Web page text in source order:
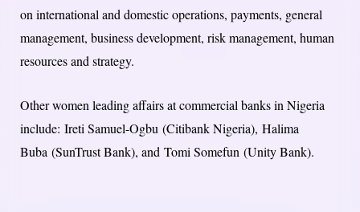
on international and domestic operations, payments, general
management, business development, risk management, human
resources and strategy.
Other women leading affairs at commercial banks in Nigeria
include: Ireti Samuel-Ogbu (Citibank Nigeria), Halima
Buba (SunTrust Bank), and Tomi Somefun (Unity Bank).